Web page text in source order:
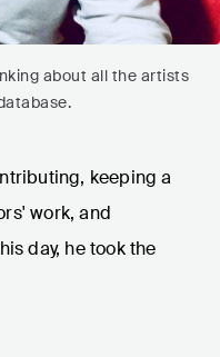
about all the artists
keeping a
work, and
day, he took the